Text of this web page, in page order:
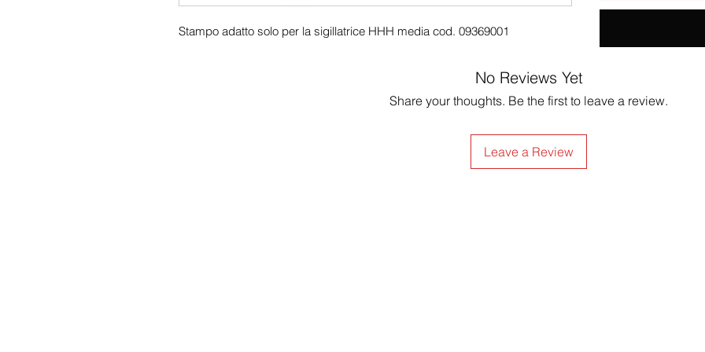
Stampo adatto solo per la sigillatrice HHH media cod. 09369001
No Reviews Yet
Share your thoughts. Be the first to leave a review.
Leave a Review